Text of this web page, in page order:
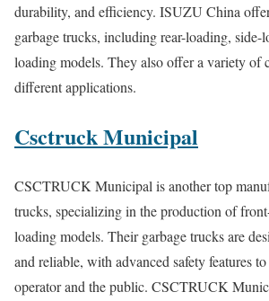
durability, and efficiency. ISUZU China
garbage trucks, including rear-loading,
loading models. They also offer a variety of
different applications.
Csctruck Municipal
CSCTRUCK Municipal is another top
trucks, specializing in the production of
loading models. Their garbage trucks are
and reliable, with advanced safety features
operator and the public. CSCTRUCK